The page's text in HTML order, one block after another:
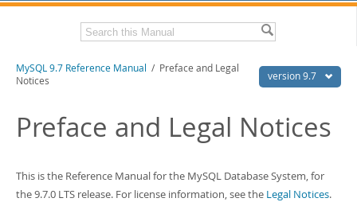
MySQL Enterprise
Workbench
MySQL NDB Cluster
More
Related Documentation
Download this Manual
PDF (A4)- 41.9Mb
Man Pages (TGZ)- 272.3Kb
version 9.7
MySQL 9.7 Reference Manual
/ Preface and Legal
Notices
Preface and Legal Notices
This is the Reference Manual for the MySQL Database System, for
the 9.7.0 LTS release. For license information, see the Legal Notices.